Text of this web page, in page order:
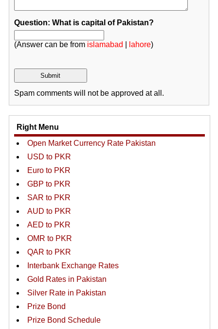
Question: What is capital of Pakistan?
(Answer can be from islamabad lahore)
Spam comments will not be approved at all.
Right Menu
Open Market Currency Rate Pakistan
USD to PKR
Euro to PKR
GBP to PKR
SAR to PKR
AUD to PKR
AED to PKR
OMR to PKR
QAR to PKR
Interbank Exchange Rates
Gold Rates in Pakistan
Silver Rate in Pakistan
Prize Bond
Prize Bond Schedule